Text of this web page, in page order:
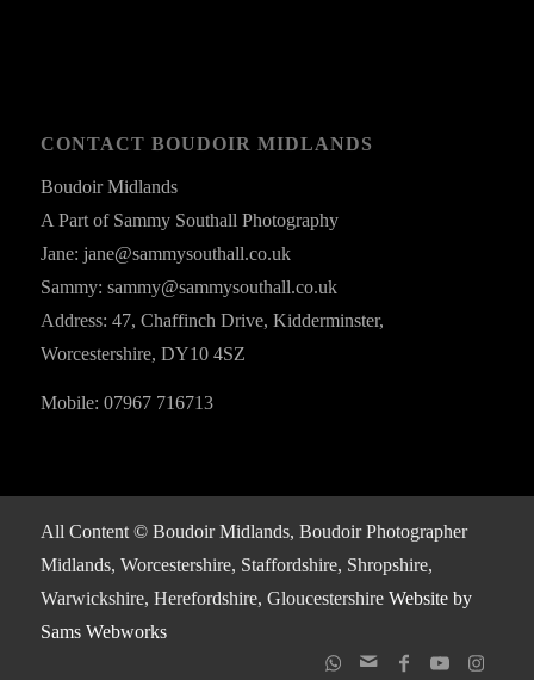
CONTACT BOUDOIR MIDLANDS
Boudoir Midlands
A Part of Sammy Southall Photography
Jane: jane@sammysouthall.co.uk
Sammy: sammy@sammysouthall.co.uk
Address: 47, Chaffinch Drive, Kidderminster,
Worcestershire, DY10 4SZ
Mobile: 07967 716713
All Content © Boudoir Midlands, Boudoir Photographer
Midlands, Worcestershire, Staffordshire, Shropshire,
Warwickshire, Herefordshire, GloucestershireWebsite by
Sams Webworks